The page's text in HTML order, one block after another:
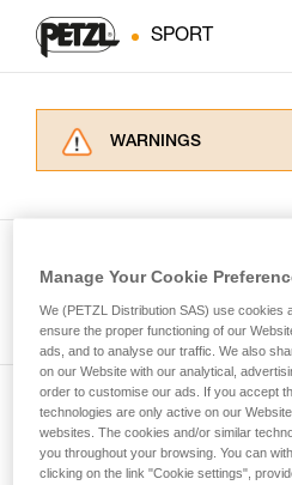
SPORT
WARNINGS
for Use to be able to
supplementary
Mastering these
training. Work with a
your ability to perform
and independently
unsupervised.
We provide examples
your activity. There
Subscribe to the
and stay connected to our news
Manage Your Cookie
We (PETZL Distribution SAS) use cookies
ensure the proper functioning of our
ads, and to analyse our traffic. We also
on our Website with our analytical,
order to customise our ads. If you accept
technologies are only active on our
websites. The cookies and/or similar
you throughout your browsing. You can
clicking on the link "Cookie settings",